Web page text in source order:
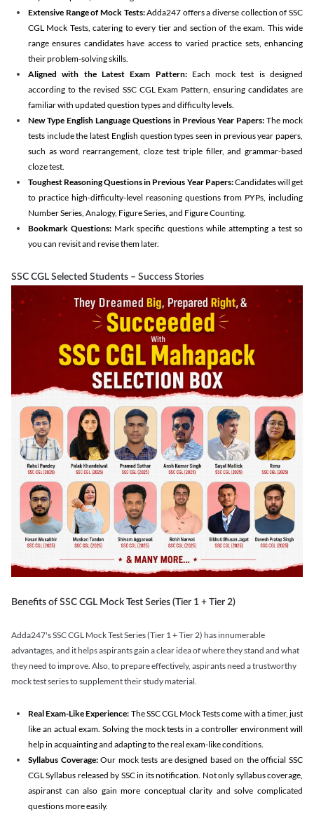
Extensive Range of Mock Tests:Adda247 offers a diverse collection of SSC
CGL Mock Tests, catering to every tier and section of the exam. This wide
range ensures candidates have access to varied practice sets, enhancing
their problem-solving skills.
Aligned with the Latest Exam Pattern:Each mock test is designed
according to the revised SSC CGL Exam Pattern, ensuring candidates are
familiar with updated question types and difficulty levels.
New Type English Language Questions in Previous Year Papers: The mock
tests include the latest English question types seen in previous year papers,
such as word rearrangement, cloze test triple filler, and grammar-based
cloze test.
Toughest Reasoning Questions in Previous Year Papers:Candidates will get
to practice high-difficulty-level reasoning questions from PYPs, including
Number Series, Analogy, Figure Series, and Figure Counting.
Bookmark Questions: Mark specific questions while attempting a test so
you can revisit and revise them later.
SSC CGL Selected Students – Success Stories
Benefits of SSC CGL Mock Test Series (Tier 1 + Tier 2)
Adda247's SSC CGL Mock Test Series (Tier 1 + Tier 2) has innumerable
advantages, and it helps aspirants gain a clear idea of where they stand and what
they need to improve. Also, to prepare effectively, aspirants need a trustworthy
mock test series to supplement their study material.
Real Exam-Like Experience: The SSC CGL Mock Tests come with a timer, just
like an actual exam. Solving the mock tests in a controller environment will
help in acquainting and adapting to the real exam-like conditions.
Syllabus Coverage:Our mock tests are designed based on the official SSC
CGL Syllabus released by SSC in its notification. Not only syllabus coverage,
aspiranst can also gain more conceptual clarity and solve complicated
questions more easily.